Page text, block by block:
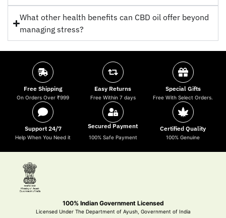
What other health benefits can CBD oil offer beyond
managing stress?
Free Shipping
On Orders Over ₹999
Easy Returns
Free Within 7 days
Special Gifts
Free With Select Orders.
Support 24/7
Help When You Need it
Secured Payment
100% Safe Payment
Certified Quality
100% Genuine
100% Indian Government Licensed
Licensed Under The Department of Ayush, Government of India